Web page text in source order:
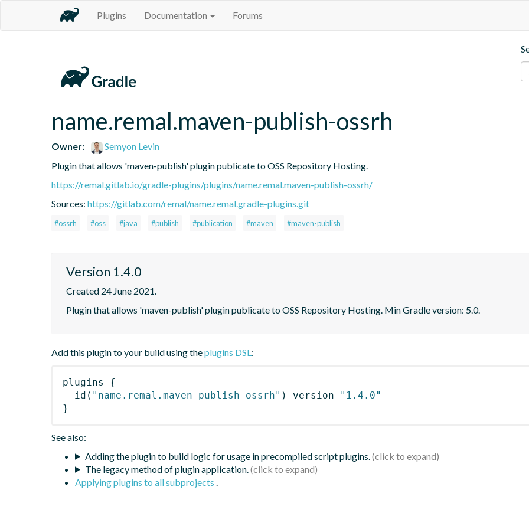
Plugins Documentation Forums
name.remal.maven-publish-ossrh
Owner:
Semyon Levin
Plugin that allows 'maven-publish' plugin publicate to OSS Repository Hosting.
https://remal.gitlab.io/gradle-plugins/plugins/name.remal.maven-publish-ossrh/
Sources: https://gitlab.com/remal/name.remal.gradle-plugins.git
#ossrh #oss #java #publish #publication #maven #maven-publish
Version 1.4.0
Created 24 June 2021.
Plugin that allows 'maven-publish' plugin publicate to OSS Repository Hosting. Min Gradle version: 5.0.
Add this plugin to your build using theplugins DSL:
plugins
{
id ( "name.remal.maven-publish-ossrh" ) version
"1.4.0"
}
See also:
Adding the plugin to build logic for usage in precompiled script plugins.
The legacy method of plugin application.
Applying plugins to all subprojects .